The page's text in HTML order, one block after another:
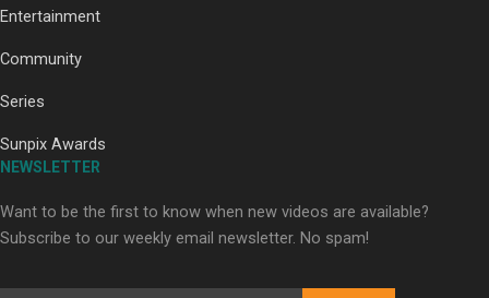
Our Country’s Shame | Erica’s story
Entertainment
Community
Series
Sunpix Awards
NEWSLETTER
Want to be the first to know when new videos are available?
Subscribe to our weekly email newsletter. No spam!